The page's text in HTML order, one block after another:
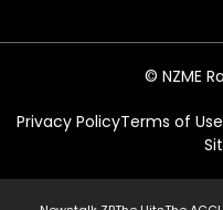
© NZME
Privacy PolicyTerms of Use